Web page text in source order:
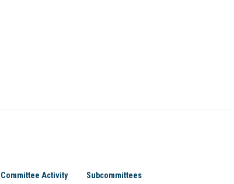
Committee Activity Subcommittees